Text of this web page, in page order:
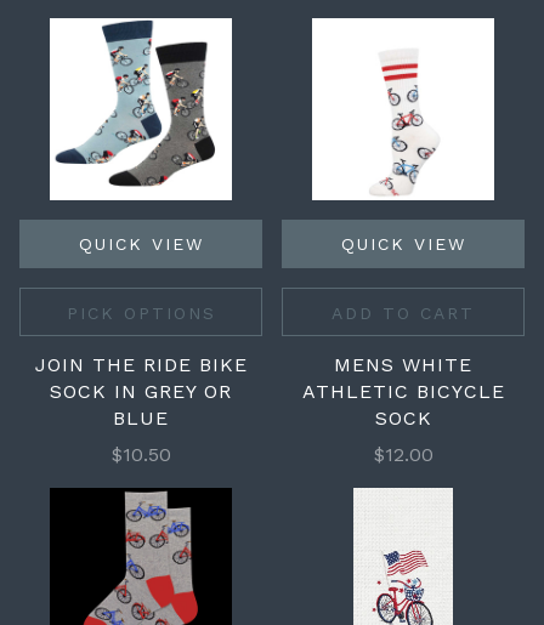
QUICK VIEW
PICK OPTIONS
JOIN THE RIDE BIKE
SOCK IN GREY OR
BLUE
$10.50
QUICK VIEW
ADD TO CART
MENS WHITE
ATHLETIC BICYCLE
SOCK
$12.00